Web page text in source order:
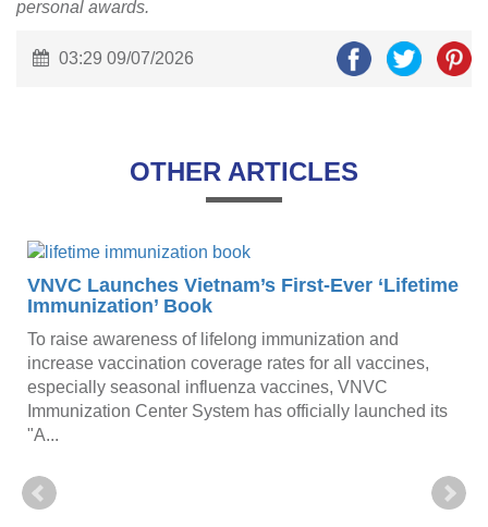
personal awards.
03:29 09/07/2026
OTHER ARTICLES
VNVC Launches Vietnam’s First-Ever ‘Lifetime
Immunization’ Book
To raise awareness of lifelong immunization and
increase vaccination coverage rates for all vaccines,
especially seasonal influenza vaccines, VNVC
Immunization Center System has officially launched its
"A...